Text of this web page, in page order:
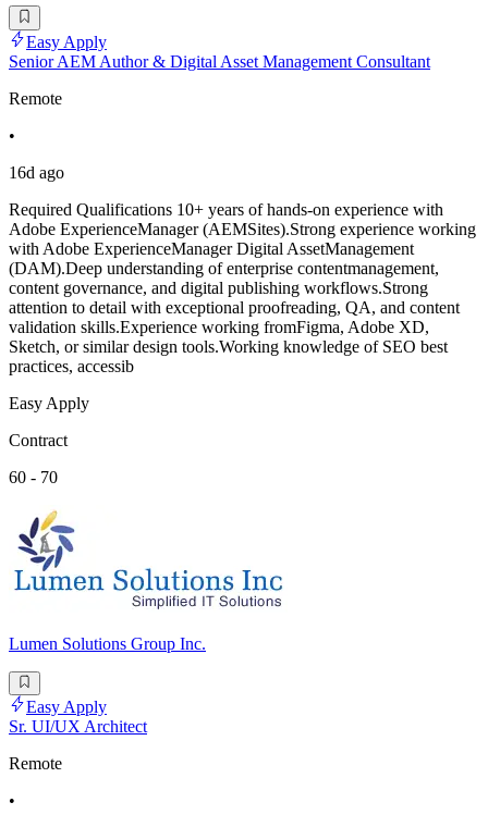
Easy Apply
Senior AEM Author & Digital Asset Management Consultant
Remote
•
16d ago
Required Qualifications 10+ years of hands-on experience with
Adobe ExperienceManager (AEMSites).Strong experience working
with Adobe ExperienceManager Digital AssetManagement
(DAM).Deep understanding of enterprise contentmanagement,
content governance, and digital publishing workflows.Strong
attention to detail with exceptional proofreading, QA, and content
validation skills.Experience working fromFigma, Adobe XD,
Sketch, or similar design tools.Working knowledge of SEO best
practices, accessib
Easy Apply
Contract
60 - 70
Lumen Solutions Group Inc.
Easy Apply
Sr. UI/UX Architect
Remote
•